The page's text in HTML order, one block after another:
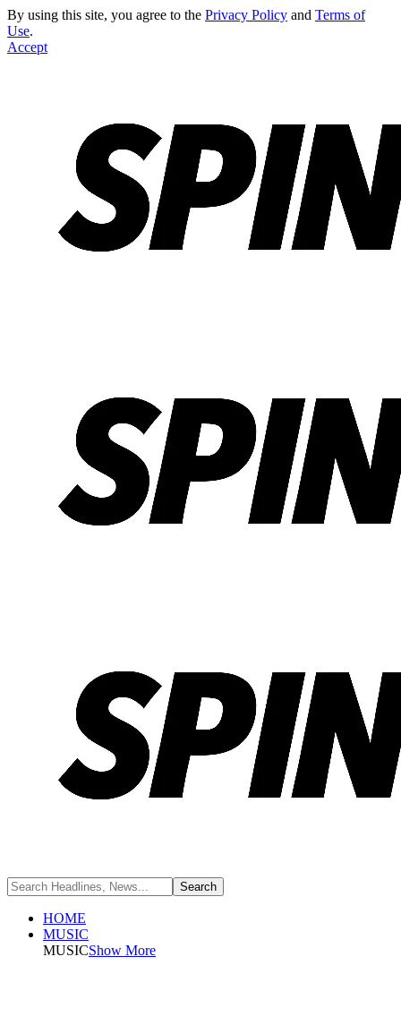
By using this site, you agree to the Privacy Policy and Terms of
Use.
Accept
HOME
MUSIC
MUSICShow More